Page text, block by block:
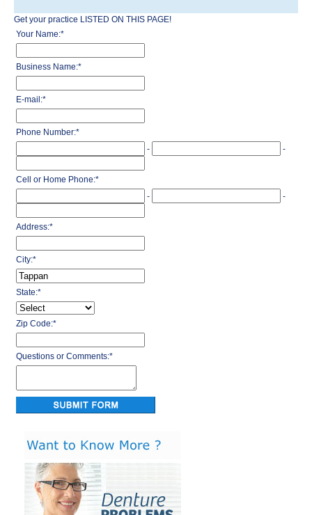
Get your practice LISTED ON THIS PAGE!
Your Name:*
Business Name:*
E-mail:*
Phone Number:*
-
-
Cell or Home Phone:*
-
-
Address:*
City:*
State:*
Zip Code:*
Questions or Comments:*